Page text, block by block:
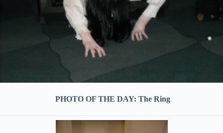
PHOTO OF THE DAY: The Ring